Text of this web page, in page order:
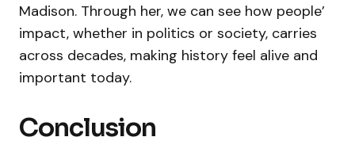
Madison. Through her, we can see how people’
impact, whether in politics or society, carries
across decades, making history feel alive and
important today.
Conclusion